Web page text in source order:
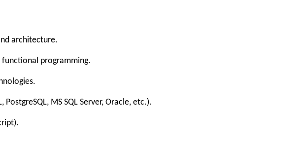
architecture.
programming.
MS SQL Server, Oracle, etc.).